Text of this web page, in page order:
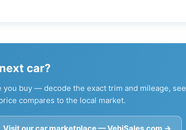
car?
you buy — decode the exact trim and mileage,
compares to the local market.